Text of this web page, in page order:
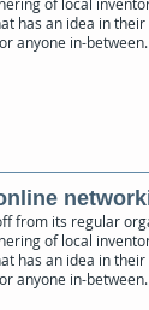
has an idea in
anyone in-
from its regular
of local
has an idea in
anyone in-